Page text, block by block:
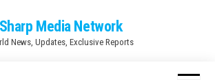
Sharp Media Network
News, Updates, Exclusive Reports